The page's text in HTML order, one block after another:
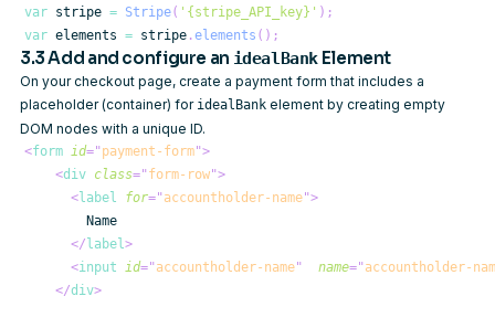
var stripe = Stripe( '{stripe_API_key}' ) ;
var elements = stripe .elements ( ) ;
3.3 Add and configure an idealBank Element
On your checkout page, create a payment form that includes a
placeholder (container) for idealBank element by creating empty
DOM nodes with a unique ID.
<form id="payment-form">
<div class="form-row">
<label for="accountholder-name">
</ label>
<input id="accountholder-name" name="accountholder-
</div>